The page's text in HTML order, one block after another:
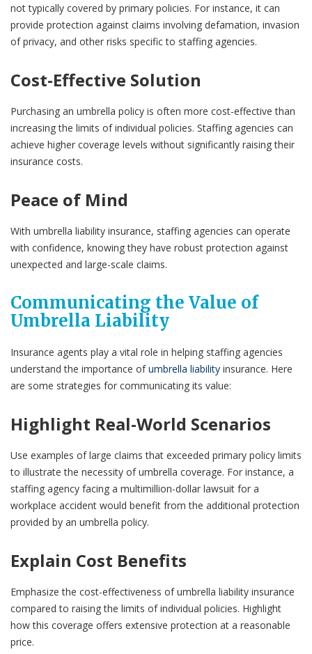
not typically covered by primary policies. For instance, it can
provide protection against claims involving defamation, invasion
of privacy, and other risks specific to staffing agencies.
Cost-Effective Solution
Purchasing an umbrella policy is often more cost-effective than
increasing the limits of individual policies. Staffing agencies can
achieve higher coverage levels without significantly raising their
insurance costs.
Peace of Mind
With umbrella liability insurance, staffing agencies can operate
with confidence, knowing they have robust protection against
unexpected and large-scale claims.
Communicating the Value of
Umbrella Liability
Insurance agents play a vital role in helping staffing agencies
understand the importance ofumbrella liability insurance. Here
are some strategies for communicating its value:
Highlight Real-World Scenarios
Use examples of large claims that exceeded primary policy limits
to illustrate the necessity of umbrella coverage. For instance, a
staffing agency facing a multimillion-dollar lawsuit for a
workplace accident would benefit from the additional protection
provided by an umbrella policy.
Explain Cost Benefits
Emphasize the cost-effectiveness of umbrella liability insurance
compared to raising the limits of individual policies. Highlight
how this coverage offers extensive protection at a reasonable
price.